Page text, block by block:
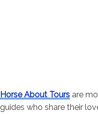
Horse About Tours are
guides who share their